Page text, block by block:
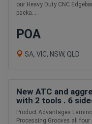
our Heavy Duty CNC
packa....
POA
SA, VIC, NSW, QLD
New ATC and
with 2 tools . 6
boring
Product Advantages Lamino
Processing Grooves all